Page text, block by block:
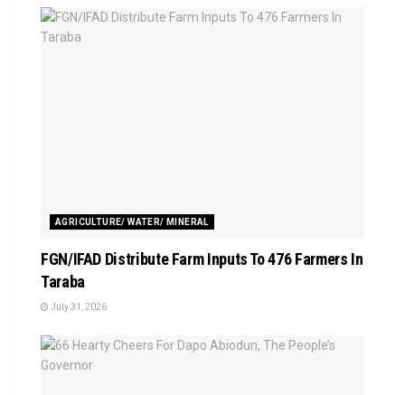
AGRICULTURE/ WATER/ MINERAL
FGN/IFAD Distribute Farm Inputs To 476 Farmers In
Taraba
July 31, 2026